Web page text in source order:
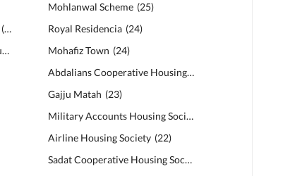
(53
Govt Officers Cooperative Housing Society
(51)
Mohlanwal Scheme (25)
Royal Residencia (24)
Mohafiz Town (24)
Abdalians Cooperative Housing Society
Gajju Matah (23)
Military Accounts Housing Society
Airline Housing Society (22)
Sadat Cooperative Housing Society (College Town)